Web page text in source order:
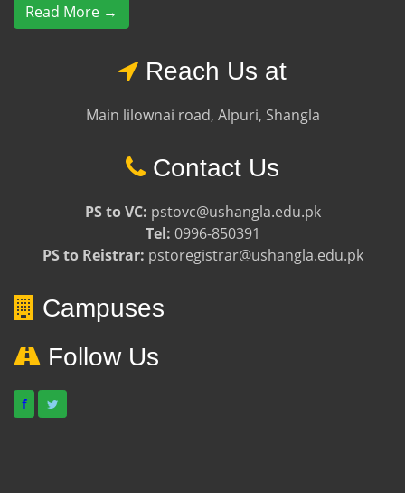
Read More →
Reach Us at
Main lilownai road, Alpuri, Shangla
Contact Us
PS to VC: pstovc@ushangla.edu.pk
Tel: 0996-850391
PS to Reistrar: pstoregistrar@ushangla.edu.pk
Campuses
Follow Us
f